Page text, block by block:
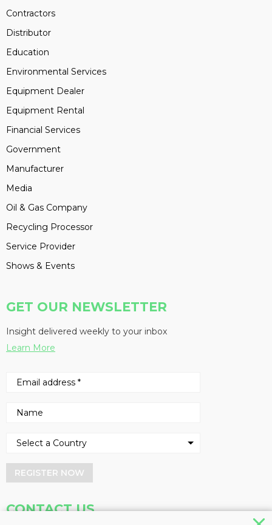
Contractors
Distributor
Education
Environmental Services
Equipment Dealer
Equipment Rental
Financial Services
Government
Manufacturer
Media
Oil & Gas Company
Recycling Processor
Service Provider
Shows & Events
GET OUR NEWSLETTER
Insight delivered weekly to your inbox
Learn More
REGISTER NOW
CONTACT US